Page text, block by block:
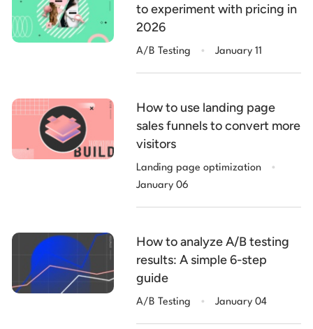
to experiment with pricing in
2026
A/B Testing . January 11
How to use landing page
sales funnels to convert more
visitors
Landing page optimization .
January 06
How to analyze A/B testing
results: A simple 6-step
guide
A/B Testing . January 04